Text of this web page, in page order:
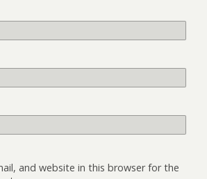
and website in this browser for the